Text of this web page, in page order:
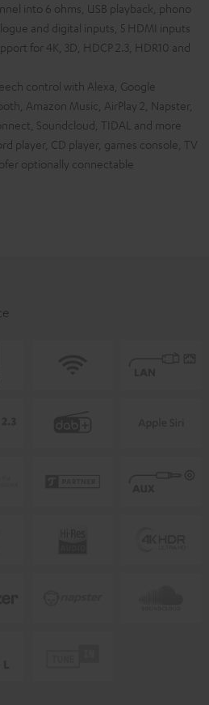
into 6 ohms, USB playback, phono
and digital inputs, 5 HDMI inputs
for 4K, 3D, HDCP 2.3, HDR10 and
control with Alexa, Google
Amazon Music, AirPlay 2, Napster,
Soundcloud, TIDAL and more
player, CD player, games console, TV
optionally connectable